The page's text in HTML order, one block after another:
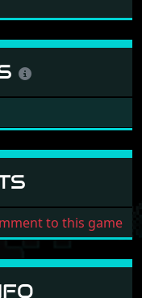
to this game